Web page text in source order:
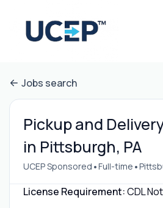
Jobs search
Pickup and
in Pittsburgh, PA
UCEP Sponsored •Full-time •
License Requirement:CDL